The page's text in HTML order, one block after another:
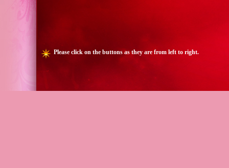
Please click on the buttons as they are from left to right.